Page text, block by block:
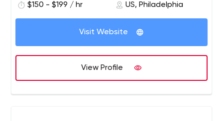
and objectives.
$150 - $199 / hr US, Philadelphia
Visit Website
View Profile